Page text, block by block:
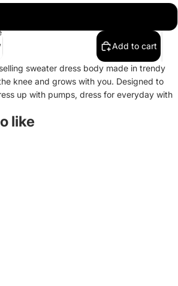
Add to cart
sweater dress body made in trendy
knee and grows with you. Designed to
up with pumps, dress for everyday with
like